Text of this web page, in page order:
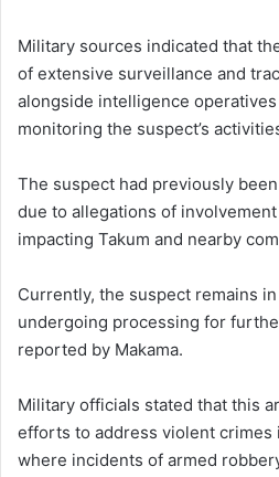
Military sources indicated that
of extensive surveillance and
alongside intelligence
monitoring the suspect’s
The suspect had previously
due to allegations of
impacting Takum and nearby
Currently, the suspect remains
undergoing processing for
reported by Makama.
Military officials stated that this
efforts to address violent crimes
where incidents of armed